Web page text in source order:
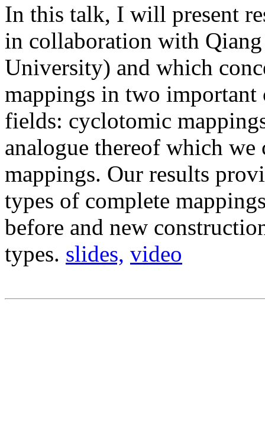
In this talk, I will present
in collaboration with
University) and which
mappings in two
fields: cyclotomic
analogue thereof which
mappings. Our results
types of complete
before and new
types. slides, video